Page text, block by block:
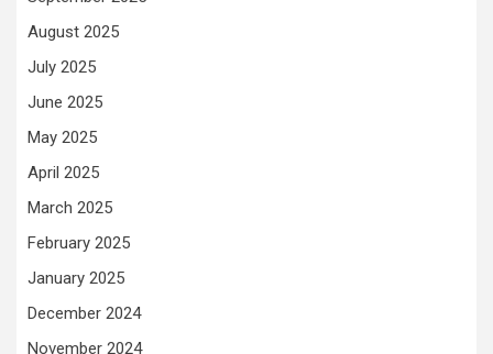
August 2025
July 2025
June 2025
May 2025
April 2025
March 2025
February 2025
January 2025
December 2024
November 2024